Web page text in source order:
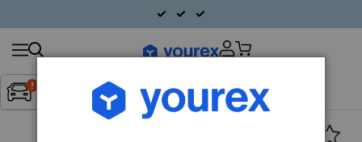
Inget fordon valt▼
Search
products